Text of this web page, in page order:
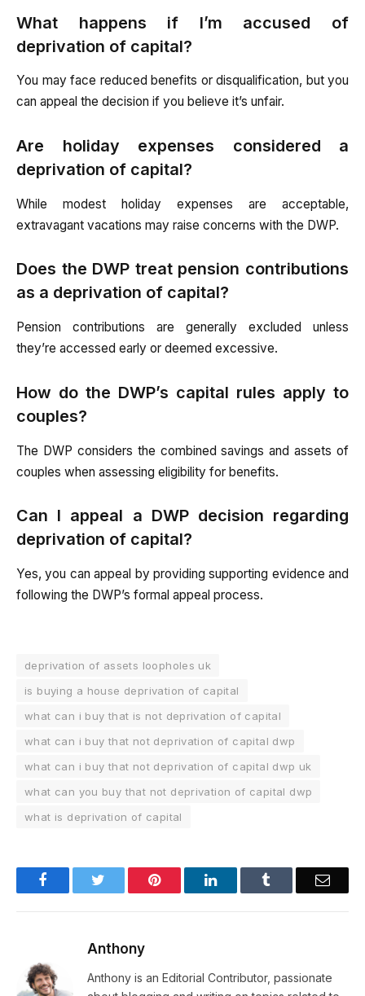
What happens if I’m accused of
deprivation of capital?
You may face reduced benefits or disqualification, but you
can appeal the decision if you believe it’s unfair.
Are holiday expenses considered a
deprivation of capital?
While modest holiday expenses are acceptable,
extravagant vacations may raise concerns with the DWP.
Does the DWP treat pension contributions
as a deprivation of capital?
Pension contributions are generally excluded unless
they’re accessed early or deemed excessive.
How do the DWP’s capital rules apply to
couples?
The DWP considers the combined savings and assets of
couples when assessing eligibility for benefits.
Can I appeal a DWP decision regarding
deprivation of capital?
Yes, you can appeal by providing supporting evidence and
following the DWP’s formal appeal process.
deprivation of assets loopholes uk
is buying a house deprivation of capital
what can i buy that is not deprivation of capital
what can i buy that not deprivation of capital dwp
what can i buy that not deprivation of capital dwp uk
what can you buy that not deprivation of capital dwp
what is deprivation of capital
Facebook Pinterest LinkedIn Email
Anthony
Anthony is an Editorial Contributor, passionate